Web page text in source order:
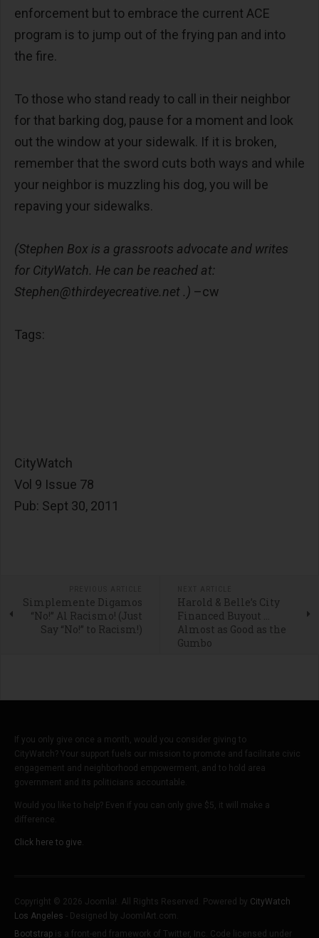
enforcement but to embrace the current ACE
program is to jump out of the frying pan and into
the fire.
To those who stand ready to call in their neighbor
for that barking dog, pause for a moment and look
out the window at your sidewalk. If it is broken,
remember that the sword cuts both ways and while
your neighbor is muzzling his dog, you will be
repaving your sidewalks.
(Stephen Box is a grassroots advocate and writes
for CityWatch. He can be reached at:
Stephen@thirdeyecreative.net .) –cw
Tags:
CityWatch
Vol 9 Issue 78
Pub: Sept 30, 2011
Simplemente Digamos
“No!” Al Racismo! (Just
Say “No!” to Racism!)
Harold & Belle’s City
Financed Buyout …
Almost as Good as the
Gumbo
If you only give once a month, would you consider giving to
CityWatch? Your support fuels our mission to promote and facilitate civic
engagement and neighborhood empowerment, and to hold area
government and its politicians accountable.
Would you like to help? Even if you can only give $5, it will make a
difference.
Click here to give.
Copyright © 2026 Joomla!. All Rights Reserved. Powered by CityWatch
Los Angeles - Designed by JoomlArt.com.
Bootstrap is a front-end framework of Twitter, Inc. Code licensed under